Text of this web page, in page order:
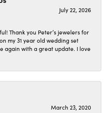
July 22, 2026
Thank you Peter’s jewelers for
my 31 year old wedding set
again with a great update. I love
March 23, 2020